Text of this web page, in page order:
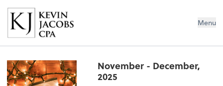
Kevin Jacobs CPA Menu
November - December,
2025